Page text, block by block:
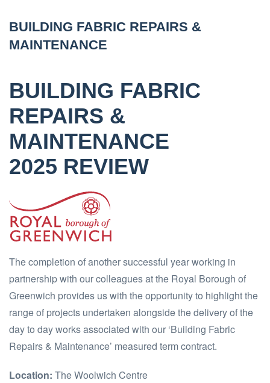
BUILDING FABRIC REPAIRS &
MAINTENANCE
BUILDING FABRIC
REPAIRS &
MAINTENANCE
2025 REVIEW
The completion of another successful year working in
partnership with our colleagues at the Royal Borough of
Greenwich provides us with the opportunity to highlight the
range of projects undertaken alongside the delivery of the
day to day works associated with our ‘Building Fabric
Repairs & Maintenance’ measured term contract.
Location: The Woolwich Centre